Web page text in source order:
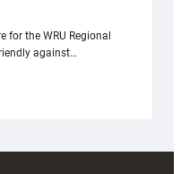
for the WRU Regional
against…